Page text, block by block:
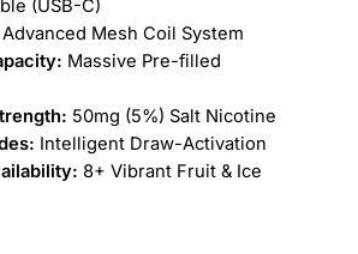
(USB-C)
Advanced Mesh Coil System
Massive Pre-filled
50mg (5%) Salt Nicotine
Intelligent Draw-Activation
8+ Vibrant Fruit & Ice